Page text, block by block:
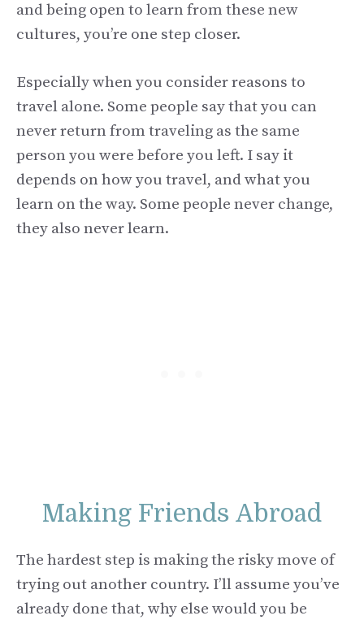
and being open to learn from these new
cultures, you’re one step closer.
Especially when you consider reasons to
travel alone. Some people say that you can
never return from traveling as the same
person you were before you left. I say it
depends on how you travel, and what you
learn on the way. Some people never change,
they also never learn.
Making Friends Abroad
The hardest step is making the risky move of
trying out another country. I’ll assume you’ve
already done that, why else would you be